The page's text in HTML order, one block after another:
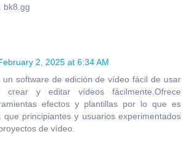
bk8.gg
2, 2025 at 6:34 AM
un software de edición de vídeo fácil de usar
crear y editar vídeos fácilmente.Ofrece
efectos y plantillas por lo que es
que principiantes y usuarios experimentados
de vídeo.